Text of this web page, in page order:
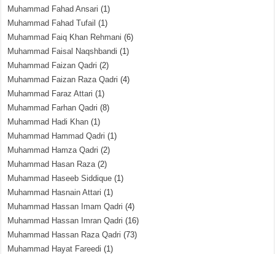
Muhammad Fahad Ansari (1)
Muhammad Fahad Tufail (1)
Muhammad Faiq Khan Rehmani (6)
Muhammad Faisal Naqshbandi (1)
Muhammad Faizan Qadri (2)
Muhammad Faizan Raza Qadri (4)
Muhammad Faraz Attari (1)
Muhammad Farhan Qadri (8)
Muhammad Hadi Khan (1)
Muhammad Hammad Qadri (1)
Muhammad Hamza Qadri (2)
Muhammad Hasan Raza(2)
Muhammad Haseeb Siddique (1)
Muhammad Hasnain Attari (1)
Muhammad Hassan Imam Qadri (4)
Muhammad Hassan Imran Qadri (16)
Muhammad Hassan Raza Qadri (73)
Muhammad Hayat Fareedi (1)